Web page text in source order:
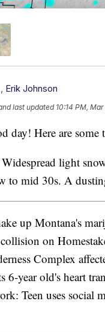
Erik Johnson
last updated 10:14 PM,
day! Here are
Widespread light
to mid 30s. A
up Montana's
on
Complex
6-year old's heart
Teen uses social